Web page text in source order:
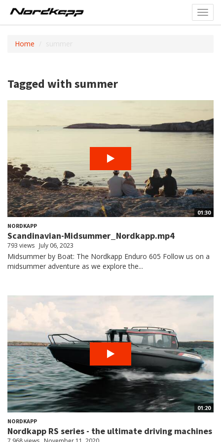
Home summer
Tagged with summer
01:30
NORDKAPP
Scandinavian-Midsummer_Nordkapp.mp4
793 views July 06, 2023
Midsummer by Boat: The Nordkapp Enduro 605 Follow us on a
midsummer adventure as we explore the...
01:20
NORDKAPP
Nordkapp RS series - the ultimate driving machines